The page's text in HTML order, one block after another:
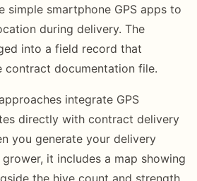
simple smartphone GPS apps to
during delivery. The
into a field record that
contract documentation file.
integrate GPS
directly with contract delivery
you generate your delivery
it includes a map showing
the hive count and strength